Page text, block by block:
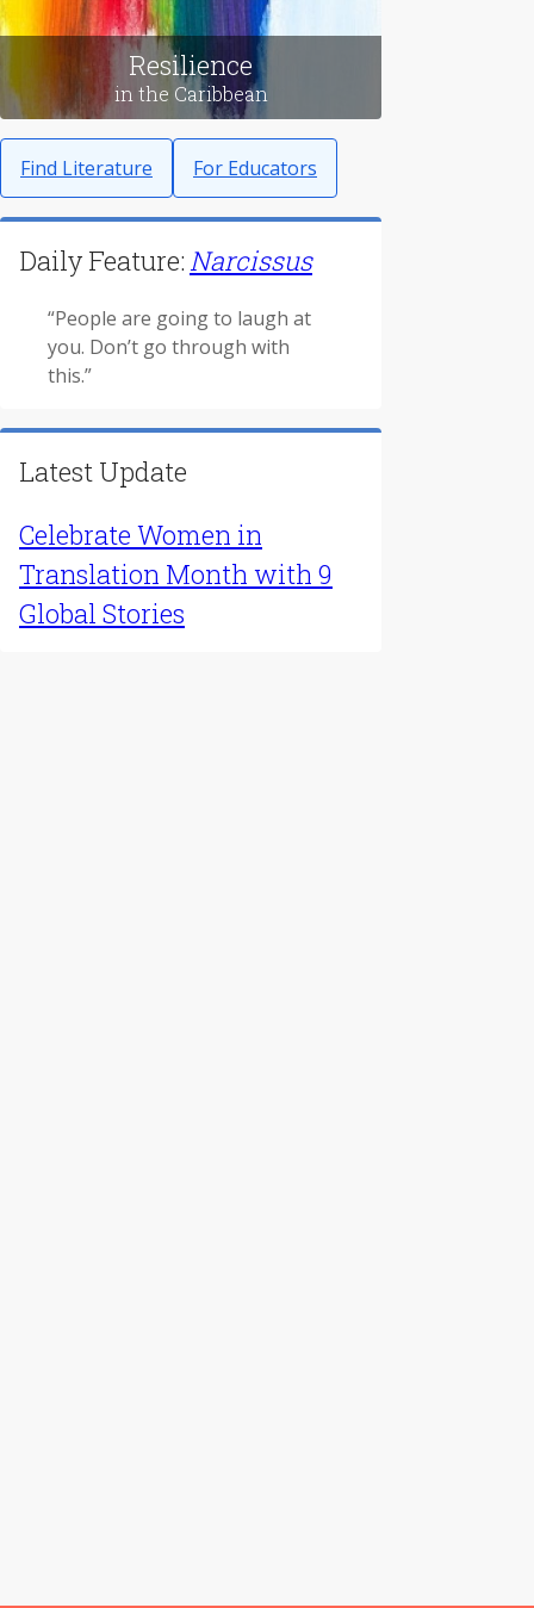
Resilience
in the Caribbean
Find Literature For Educators
Daily Feature: Narcissus
“People are going to laugh at
you. Don’t go through with
this.”
Latest Update
Celebrate Women in
Translation Month with 9
Global Stories